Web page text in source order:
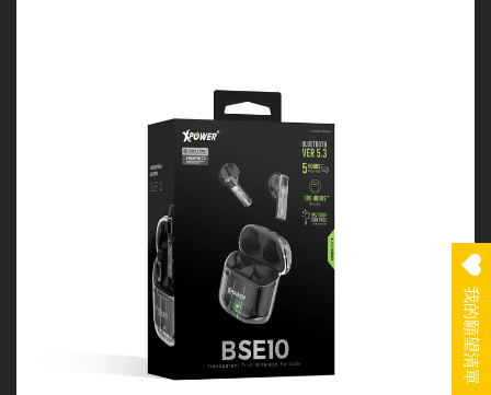
我的願望清單